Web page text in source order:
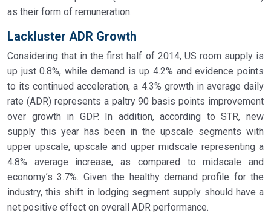
as their form of remuneration.
Lackluster ADR Growth
Considering that in the first half of 2014, US room supply is
up just 0.8%, while demand is up 4.2% and evidence points
to its continued acceleration, a 4.3% growth in average daily
rate (ADR) represents a paltry 90 basis points improvement
over growth in GDP. In addition, according to STR, new
supply this year has been in the upscale segments with
upper upscale, upscale and upper midscale representing a
4.8% average increase, as compared to midscale and
economy’s 3.7%. Given the healthy demand profile for the
industry, this shift in lodging segment supply should have a
net positive effect on overall ADR performance.